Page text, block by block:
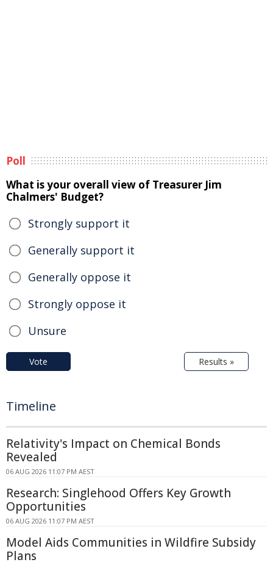
Poll
What is your overall view of Treasurer Jim
Chalmers' Budget?
Strongly support it
Generally support it
Generally oppose it
Strongly oppose it
Unsure
Vote Results »
Timeline
Relativity's Impact on Chemical Bonds
Revealed
06 AUG 2026 11:07 PM AEST
Research: Singlehood Offers Key Growth
Opportunities
06 AUG 2026 11:07 PM AEST
Model Aids Communities in Wildfire Subsidy
Plans